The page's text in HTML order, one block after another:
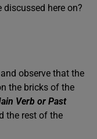
here on?
observe that the
the bricks of the
Verb or Past
the rest of the